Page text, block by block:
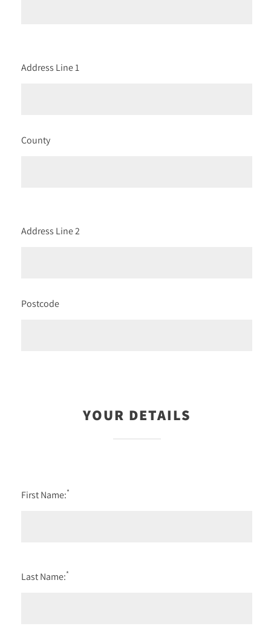
Address Line 1
County
Address Line 2
Postcode
YOUR DETAILS
First Name:*
Last Name:*